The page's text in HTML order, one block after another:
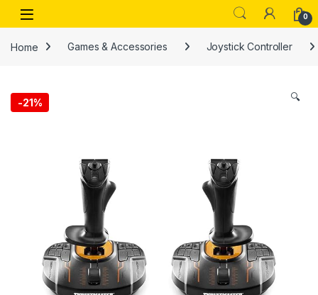
Skip to navigation
Skip to content
Open 0
Home Games & Accessories Joystick Controller
-21% 🔍